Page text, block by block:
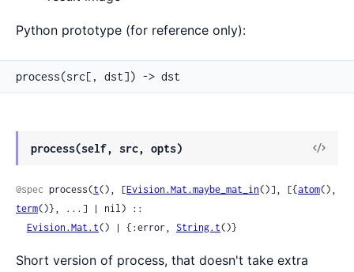
Python prototype (for reference only):
process(src[, dst]) -> dst
process(self, src, opts)
View
@spec process(t(), [Evision.Mat.maybe_mat_in()], [{atom
term()}, ...] | nil) ::
Evision.Mat.t() | {:error, String.t()}
Short version of process, that doesn't take extra